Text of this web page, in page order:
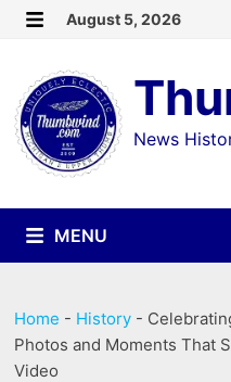
Skip
content
August 5, 2026
News
MENU
Home - History -
Photos and Moments That
Video